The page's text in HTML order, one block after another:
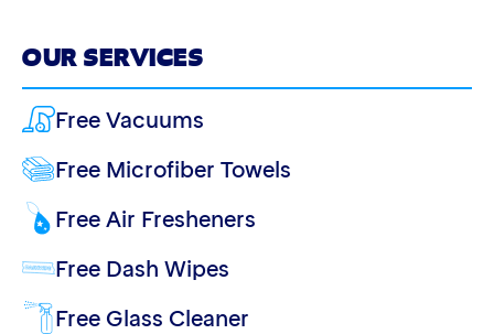
OUR SERVICES
Free Vacuums
Free Microfiber Towels
Free Air Fresheners
Free Dash Wipes
Free Glass Cleaner